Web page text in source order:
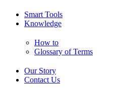
Smart Tools
Knowledge
How to
Glossary of Terms
Our Story
Contact Us